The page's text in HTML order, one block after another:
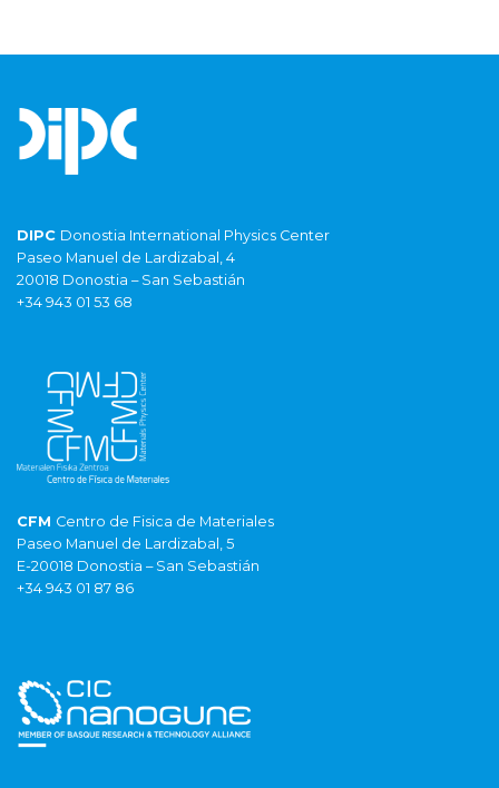
DIPC Donostia International Physics Center
Paseo Manuel de Lardizabal, 4
20018 Donostia – San Sebastián
+34 943 01 53 68
CFM Centro de Fisica de Materiales
Paseo Manuel de Lardizabal, 5
E-20018 Donostia – San Sebastián
+34 943 01 87 86